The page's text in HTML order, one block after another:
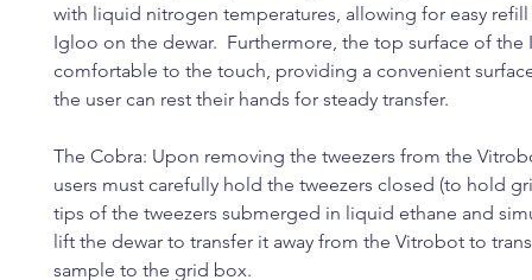
with liquid nitrogen temperatures, allowing for easy
Igloo on the dewar. Furthermore, the top surface of the
comfortable to the touch, providing a convenient
the user can rest their hands for steady transfer.
The Cobra: Upon removing the tweezers from the
users must carefully hold the tweezers closed (to hold
tips of the tweezers submerged in liquid ethane and
lift the dewar to transfer it away from the Vitrobot to
sample to the grid box.